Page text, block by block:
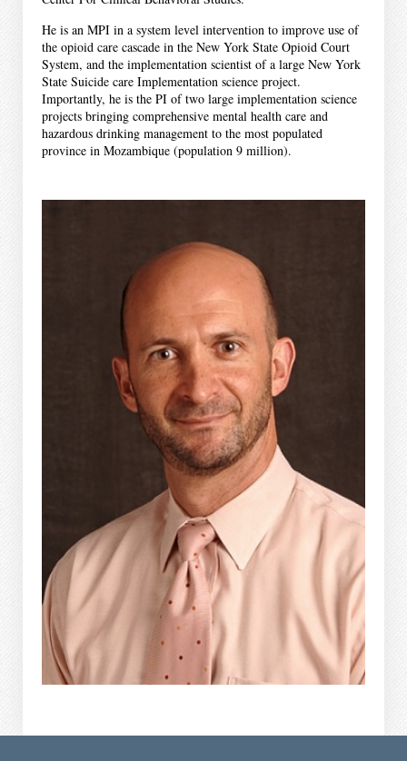
He is an MPI in a system level intervention to improve use of
the opioid care cascade in the New York State Opioid Court
System, and the implementation scientist of a large New York
State Suicide care Implementation science project.
Importantly, he is the PI of two large implementation science
projects bringing comprehensive mental health care and
hazardous drinking management to the most populated
province in Mozambique (population 9 million).